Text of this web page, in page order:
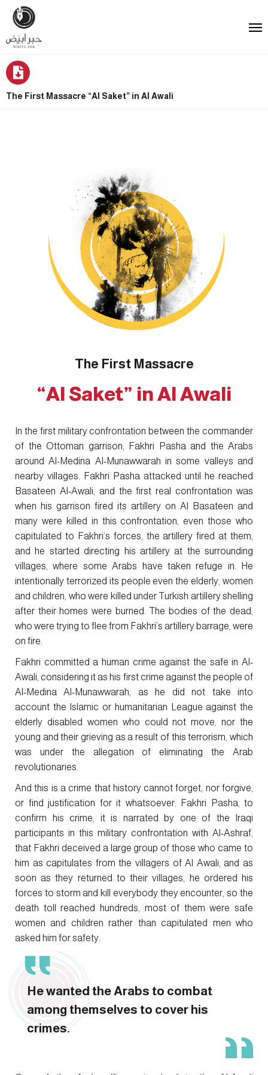
The First Massacre “Al Saket” in Al Awali
The First Massacre
“Al Saket” in Al Awali
In the first military confrontation between the commander
of the Ottoman garrison, Fakhri Pasha and the Arabs
around Al-Medina Al-Munawwarah in some valleys and
nearby villages. Fakhri Pasha attacked until he reached
Basateen Al-Awali, and the first real confrontation was
when his garrison fired its artillery on Al Basateen and
many were killed in this confrontation, even those who
capitulated to Fakhri’s forces, the artillery fired at them,
and he started directing his artillery at the surrounding
villages, where some Arabs have taken refuge in. He
intentionally terrorized its people even the elderly, women
and children, who were killed under Turkish artillery shelling
after their homes were burned. The bodies of the dead,
who were trying to flee from Fakhri’s artillery barrage, were
on fire.
Fakhri committed a human crime against the safe in Al-
Awali, considering it as his first crime against the people of
Al-Medina Al-Munawwarah, as he did not take into
account the Islamic or humanitarian League against the
elderly disabled women who could not move, nor the
young and their grieving as a result of this terrorism, which
was under the allegation of eliminating the Arab
revolutionaries.
And this is a crime that history cannot forget, nor forgive,
or find justification for it whatsoever. Fakhri Pasha, to
confirm his crime, it is narrated by one of the Iraqi
participants in this military confrontation with Al-Ashraf,
that Fakhri deceived a large group of those who came to
him as capitulates from the villagers of Al Awali, and as
soon as they returned to their villages, he ordered his
forces to storm and kill everybody they encounter, so the
death toll reached hundreds, most of them were safe
women and children rather than capitulated men who
asked him for safety.
He wanted the Arabs to combat
among themselves to cover his
crimes.